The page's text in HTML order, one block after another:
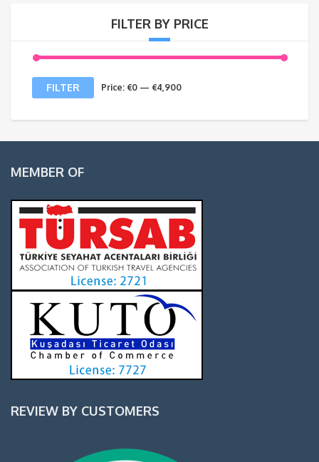
FILTER BY PRICE
Min
MaxFILTER Price: €0 — €4,900
MEMBER OF
REVIEW BY CUSTOMERS